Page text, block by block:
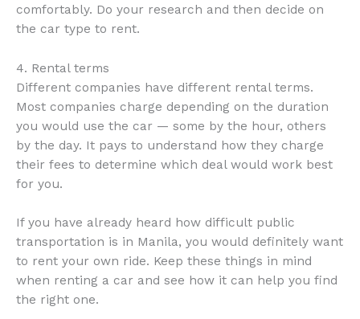
comfortably. Do your research and then decide on
the car type to rent.
4. Rental terms
Different companies have different rental terms.
Most companies charge depending on the duration
you would use the car — some by the hour, others
by the day. It pays to understand how they charge
their fees to determine which deal would work best
for you.
If you have already heard how difficult public
transportation is in Manila, you would definitely want
to rent your own ride. Keep these things in mind
when renting a car and see how it can help you find
the right one.